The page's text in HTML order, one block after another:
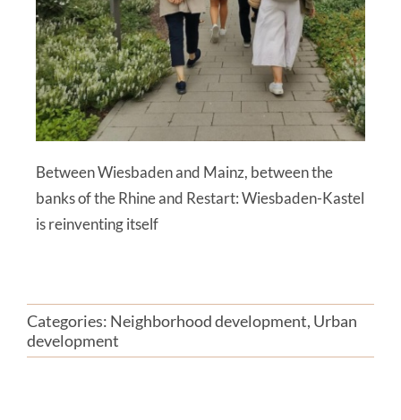
Between Wiesbaden and Mainz, between the
banks of the Rhine and Restart: Wiesbaden-Kastel
is reinventing itself
Categories: Neighborhood development, Urban
development